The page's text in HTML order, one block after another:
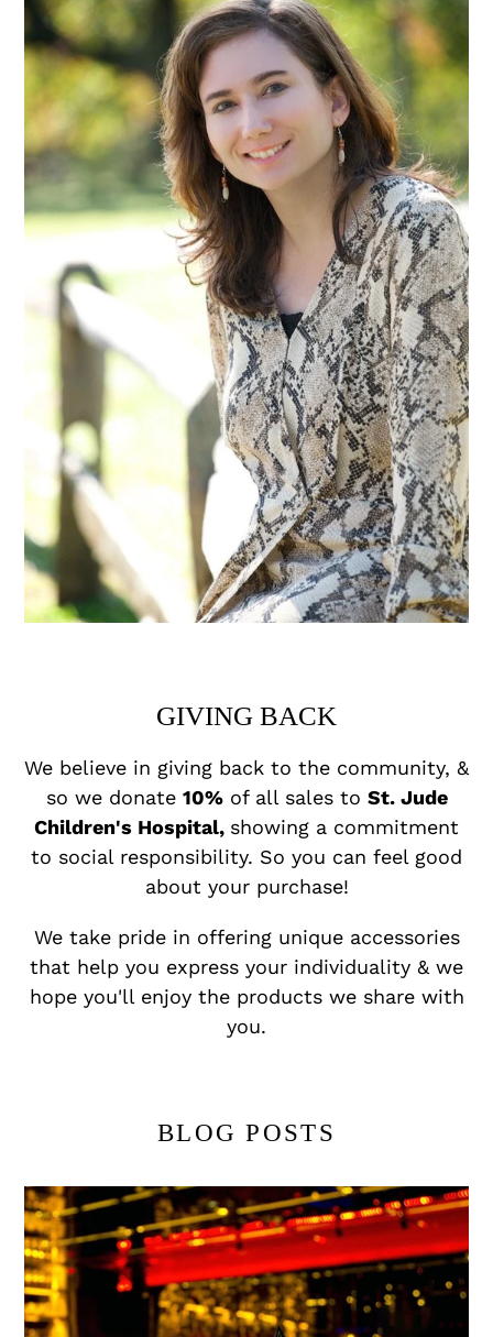
GIVING BACK
We believe in giving back to the community, &
so we donate 10%of all sales to St. Jude
Children's Hospital, showing a commitment
to social responsibility. So you can feel good
about your purchase!
We take pride in offering unique accessories
that help you express your individuality & we
hope you'll enjoy the products we share with
you.
BLOG POSTS